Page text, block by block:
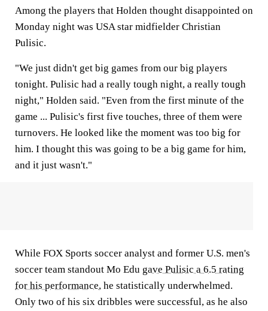
Among the players that Holden thought disappointed on
Monday night was USA star midfielder Christian
Pulisic.
"We just didn't get big games from our big players
tonight. Pulisic had a really tough night, a really tough
night," Holden said. "Even from the first minute of the
game ... Pulisic's first five touches, three of them were
turnovers. He looked like the moment was too big for
him. I thought this was going to be a big game for him,
and it just wasn't."
While FOX Sports soccer analyst and former U.S. men's
soccer team standout Mo Edu gave Pulisic a 6.5 rating
for his performance, he statistically underwhelmed.
Only two of his six dribbles were successful, as he also